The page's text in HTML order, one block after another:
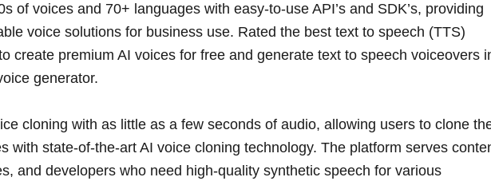
of voices and 70+ languages with easy-to-use API’s and SDK’s, providing
voice solutions for business use. Rated the best text to speech (TTS)
create premium AI voices for free and generate text to speech voiceovers
generator.
cloning with as little as a few seconds of audio, allowing users to clone
with state-of-the-art AI voice cloning technology. The platform serves
and developers who need high-quality synthetic speech for various